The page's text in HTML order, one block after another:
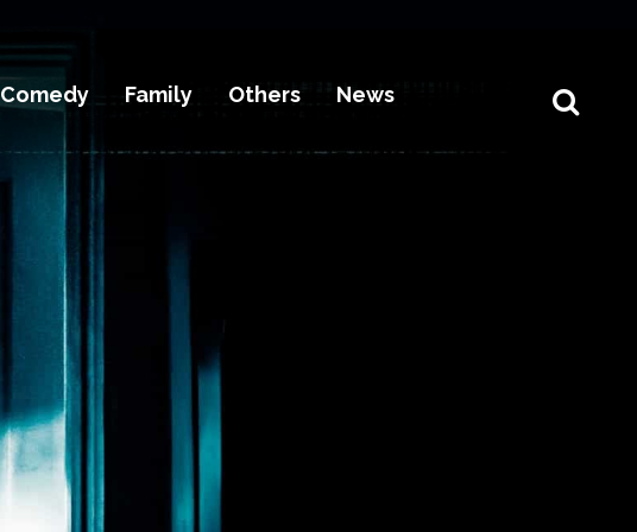
Comedy Family Others News